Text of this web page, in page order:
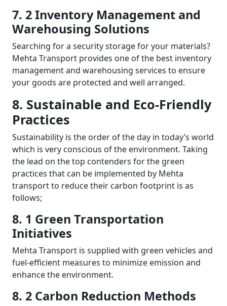
7. 2 Inventory Management and
Warehousing Solutions
Searching for a security storage for your materials?
Mehta Transport provides one of the best inventory
management and warehousing services to ensure
your goods are protected and well arranged.
8. Sustainable and Eco-Friendly
Practices
Sustainability is the order of the day in today’s world
which is very conscious of the environment. Taking
the lead on the top contenders for the green
practices that can be implemented by Mehta
transport to reduce their carbon footprint is as
follows;
8. 1 Green Transportation
Initiatives
Mehta Transport is supplied with green vehicles and
fuel-efficient measures to minimize emission and
enhance the environment.
8. 2 Carbon Reduction Methods